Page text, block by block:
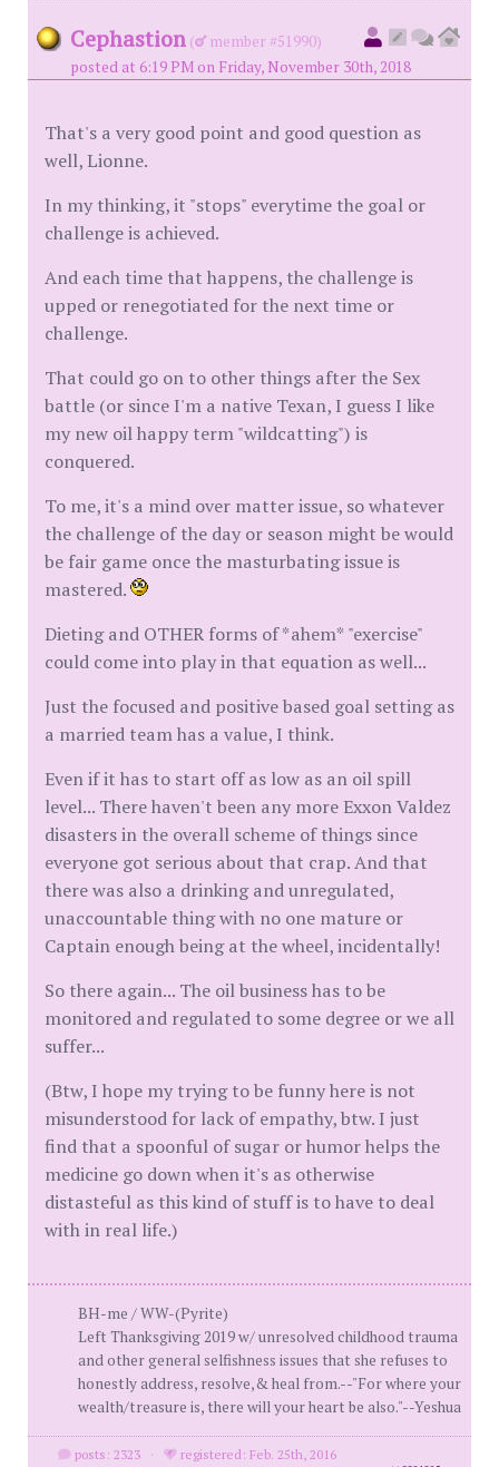
Cephastion (
member #51990)
posted at 6:19 PM on Friday, November 30th, 2018
That's a very good point and good question as
well, Lionne.
In my thinking, it "stops" everytime the goal or
challenge is achieved.
And each time that happens, the challenge is
upped or renegotiated for the next time or
challenge.
That could go on to other things after the Sex
battle (or since I'm a native Texan, I guess I like
my new oil happy term "wildcatting") is
conquered.
To me, it's a mind over matter issue, so whatever
the challenge of the day or season might be would
be fair game once the masturbating issue is
mastered.
Dieting and OTHER forms of *ahem* "exercise"
could come into play in that equation as well...
Just the focused and positive based goal setting as
a married team has a value, I think.
Even if it has to start off as low as an oil spill
level... There haven't been any more Exxon Valdez
disasters in the overall scheme of things since
everyone got serious about that crap. And that
there was also a drinking and unregulated,
unaccountable thing with no one mature or
Captain enough being at the wheel, incidentally!
So there again... The oil business has to be
monitored and regulated to some degree or we all
suffer...
(Btw, I hope my trying to be funny here is not
misunderstood for lack of empathy, btw. I just
find that a spoonful of sugar or humor helps the
medicine go down when it's as otherwise
distasteful as this kind of stuff is to have to deal
with in real life.)
BH-me / WW-(Pyrite)
Left Thanksgiving 2019 w/ unresolved childhood trauma
and other general selfishness issues that she refuses to
honestly address, resolve,& heal from.--"For where your
wealth/treasure is, there will your heart be also."--Yeshua
posts: 2323 · registered: Feb. 25th, 2016